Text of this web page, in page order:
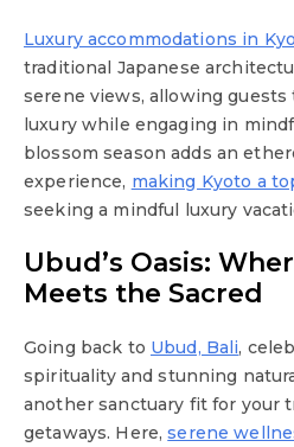
Luxury accommodations in
traditional Japanese
serene views, allowing
luxury while engaging in
blossom season adds an
experience, making Kyoto a
seeking a mindful luxury
Ubud’s Oasis:
Meets the Sacred
Going back to Ubud, Bali,
spirituality and stunning
another sanctuary fit for your
getaways. Here,serene